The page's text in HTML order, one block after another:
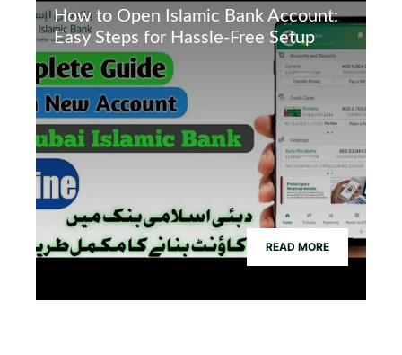
How to Open Islamic Bank Account:
Easy Steps for Hassle-Free Setup
READ MORE